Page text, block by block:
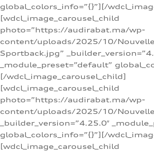
global_colors_info=”{}”][/
[wdcl_image_carousel_child
photo=”https://audirabat.ma/wp-
content/uploads/2025/10/
Sportback.jpg”
_module_preset=”default”
[/wdcl_image_carousel_child]
[wdcl_image_carousel_child
photo=”https://audirabat.ma/wp-
content/uploads/2025/10/
_builder_version=”4.25.0″
global_colors_info=”{}”][/
[wdcl_image_carousel_child